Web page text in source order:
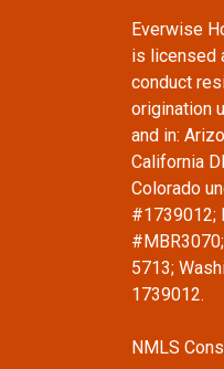
Everwise
is licensed
conduct
origination
and in:
California
Colorado
#1739012;
5713;
1739012.
NMLS